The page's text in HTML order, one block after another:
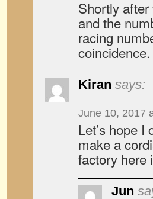
Shortly
and the
racing
coincidence.
Kiran says:
June 10, 2017
Let’s hope
make a
factory here
Jun